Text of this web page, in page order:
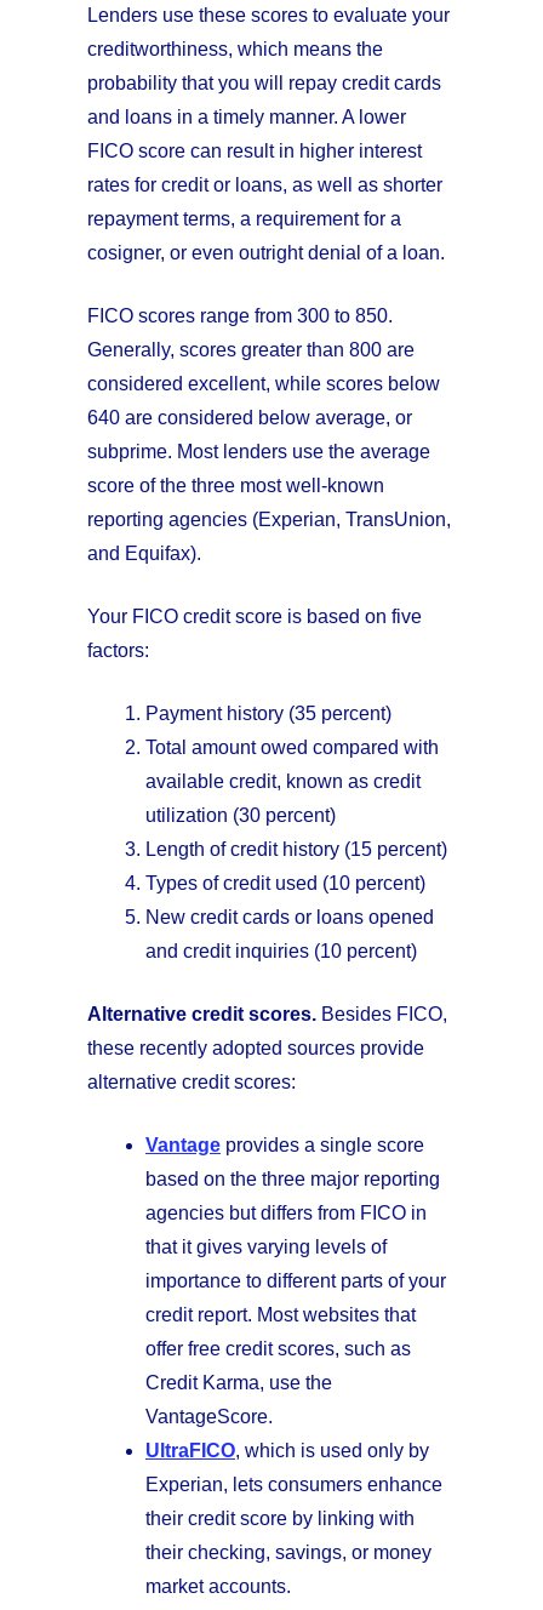
Lenders use these scores to evaluate your
creditworthiness, which means the
probability that you will repay credit cards
and loans in a timely manner. A lower
FICO score can result in higher interest
rates for credit or loans, as well as shorter
repayment terms, a requirement for a
cosigner, or even outright denial of a loan.
FICO scores range from 300 to 850.
Generally, scores greater than 800 are
considered excellent, while scores below
640 are considered below average, or
subprime. Most lenders use the average
score of the three most well-known
reporting agencies (Experian, TransUnion,
and Equifax).
Your FICO credit score is based on five
factors:
Payment history (35 percent)
Total amount owed compared with
available credit, known as credit
utilization (30 percent)
Length of credit history (15 percent)
Types of credit used (10 percent)
New credit cards or loans opened
and credit inquiries (10 percent)
Alternative credit scores. Besides FICO,
these recently adopted sources provide
alternative credit scores:
Vantage provides a single score
based on the three major reporting
agencies but differs from FICO in
that it gives varying levels of
importance to different parts of your
credit report. Most websites that
offer free credit scores, such as
Credit Karma, use the
VantageScore.
UltraFICO, which is used only by
Experian, lets consumers enhance
their credit score by linking with
their checking, savings, or money
market accounts.